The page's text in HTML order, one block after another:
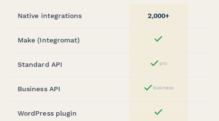
Native integrations 2,000+
Make (Integromat) Yes
Standard API Yes
pro
Business API Yes
business
WordPress plugin Yes